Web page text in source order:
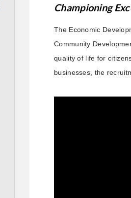
Championing
The Economic
Community
quality of life for
businesses, the